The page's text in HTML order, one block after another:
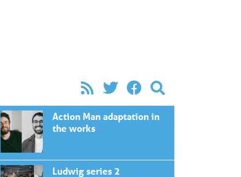
Action Man adaptation in
the works
Ludwig series 2